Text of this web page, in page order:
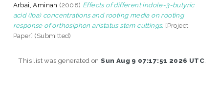
Arbai, Aminah (2008) Effects of different indole-3-butyric
acid (Iba) concentrations and rooting media on rooting
response of orthosiphon aristatus stem cuttings. [Project
Paper] (Submitted)
This list was generated onSun Aug 9 07:17:51 2026 UTC.